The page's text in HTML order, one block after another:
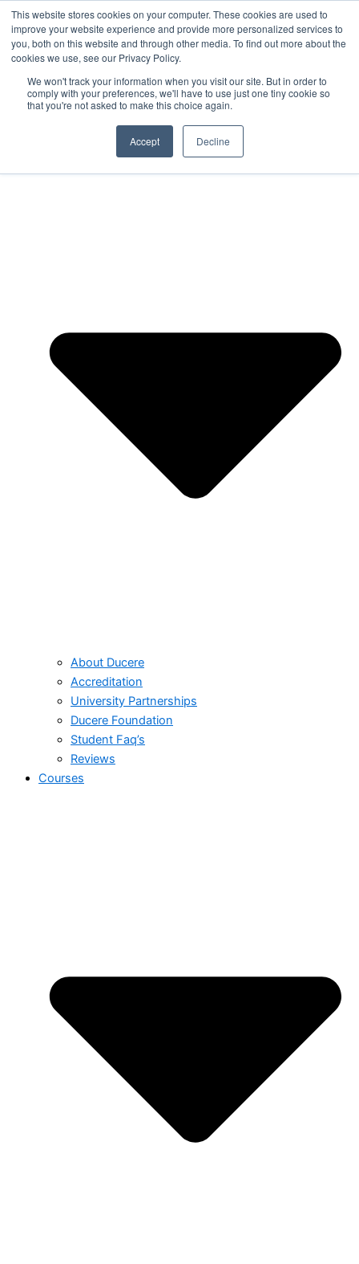
This website stores cookies on your computer. These cookies are used to
improve your website experience and provide more personalized services to
you, both on this website and through other media. To find out more about the
cookies we use, see our Privacy Policy.
We won't track your information when you visit our site. But in order to
comply with your preferences, we'll have to use just one tiny cookie so
that you're not asked to make this choice again.
Accept Decline
Skip to content
How Much Can You Earn After
Completing Your Business Degree?
Take The Free Quiz
About Ducere
Accreditation
University Partnerships
Ducere Foundation
Student Faq’s
Reviews
Courses